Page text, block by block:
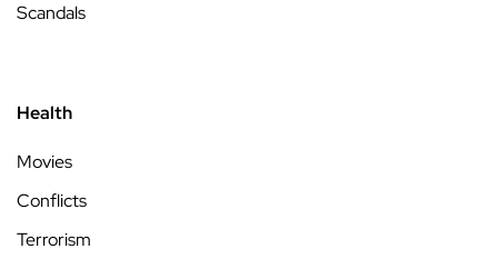
Scandals
Health
Movies
Conflicts
Terrorism